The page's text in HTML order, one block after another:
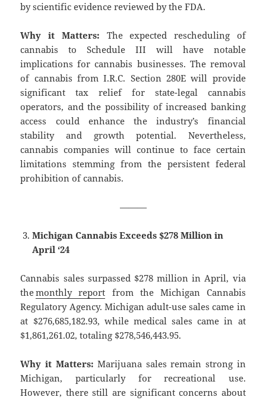
by scientific evidence reviewed by the FDA.
Why it Matters: The expected rescheduling of
cannabis to Schedule III will have notable
implications for cannabis businesses. The removal
of cannabis from I.R.C. Section 280E will provide
significant tax relief for state-legal cannabis
operators, and the possibility of increased banking
access could enhance the industry’s financial
stability and growth potential. Nevertheless,
cannabis companies will continue to face certain
limitations stemming from the persistent federal
prohibition of cannabis.
———
Michigan Cannabis Exceeds $278 Million in
April ‘24
Cannabis sales surpassed $278 million in April, via
themonthly report from the Michigan Cannabis
Regulatory Agency. Michigan adult-use sales came in
at $276,685,182.93, while medical sales came in at
$1,861,261.02, totaling $278,546,443.95.
Why it Matters: Marijuana sales remain strong in
Michigan, particularly for recreational use.
However, there still are significant concerns about